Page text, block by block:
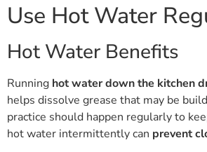
Use Hot Water
Hot Water Benefits
Running hot water down the kitchen
helps dissolve grease that may be
practice should happen regularly to
hot water intermittently can prevent